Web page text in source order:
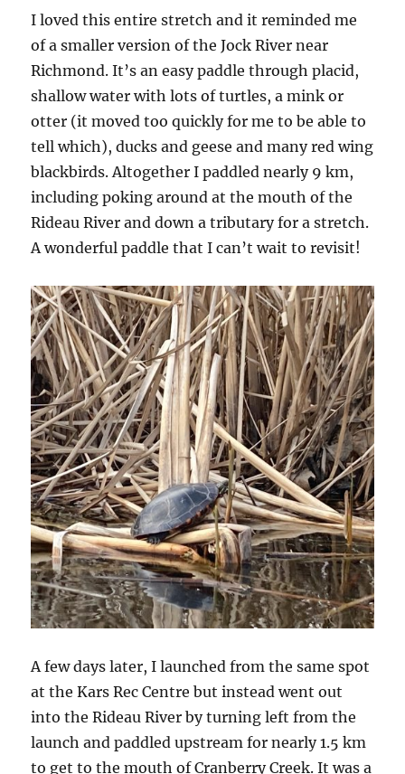
I loved this entire stretch and it reminded me
of a smaller version of the Jock River near
Richmond. It’s an easy paddle through placid,
shallow water with lots of turtles, a mink or
otter (it moved too quickly for me to be able to
tell which), ducks and geese and many red wing
blackbirds. Altogether I paddled nearly 9 km,
including poking around at the mouth of the
Rideau River and down a tributary for a stretch.
A wonderful paddle that I can’t wait to revisit!
A few days later, I launched from the same spot
at the Kars Rec Centre but instead went out
into the Rideau River by turning left from the
launch and paddled upstream for nearly 1.5 km
to get to the mouth of Cranberry Creek. It was a